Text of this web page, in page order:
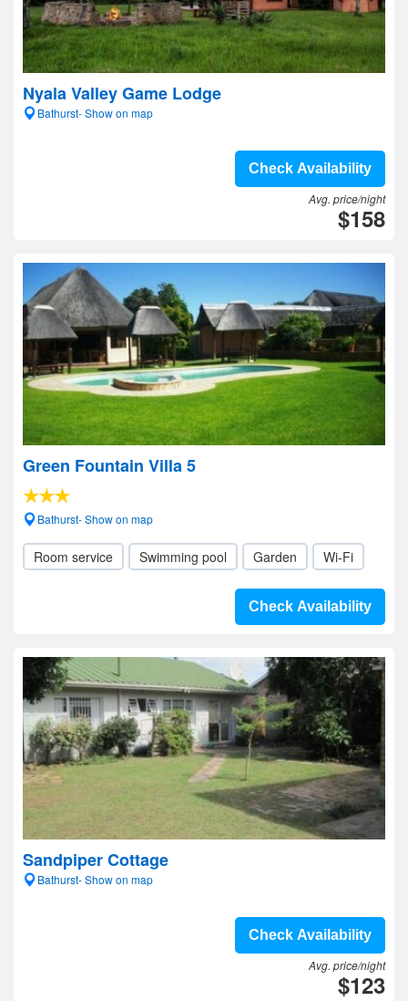
Nyala Valley Game Lodge
Bathurst- Show on map
Check Availability
Avg. price/night
$158
Green Fountain Villa 5
Bathurst- Show on map
Room service Swimming pool Garden Wi-Fi
Check Availability
Sandpiper Cottage
Bathurst- Show on map
Check Availability
Avg. price/night
$123